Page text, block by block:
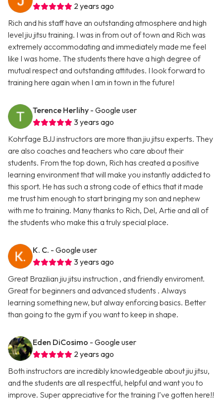
2 years ago
Rich and his staff have an outstanding atmosphere and high
level jiu jitsu training. I was in from out of town and Rich was
extremely accommodating and immediately made me feel
like I was home. The students there have a high degree of
mutual respect and outstanding attitudes. I look forward to
training here again when I am in town in the future!
Terence Herlihy - Google user
3 years ago
Kohrfage BJJ instructors are more than jiu jitsu experts. They
are also coaches and teachers who care about their
students. From the top down, Rich has created a positive
learning environment that will make you instantly addicted to
this sport. He has such a strong code of ethics that it made
me trust him enough to start bringing my son and nephew
with me to training. Many thanks to Rich, Del, Artie and all of
the students who make this a truly special place.
K. C. - Google user
3 years ago
Great Brazilian jiu jitsu instruction , and friendly enviroment.
Great for beginners and advanced students . Always
learning something new, but alway enforcing basics. Better
than going to the gym if you want to keep in shape.
Eden DiCosimo - Google user
2 years ago
Both instructors are incredibly knowledgeable about jiu jitsu,
and the students are all respectful, helpful and want you to
improve. Super appreciative for the training I’ve gotten here!!